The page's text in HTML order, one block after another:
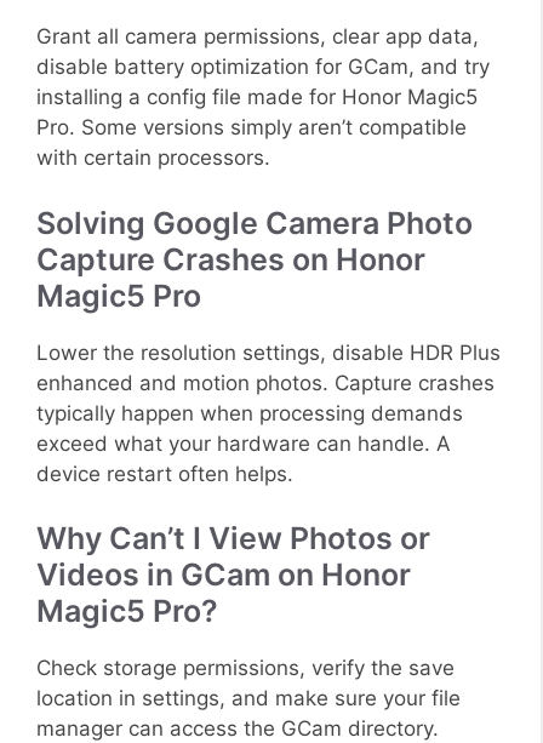
Grant all camera permissions, clear app data,
disable battery optimization for GCam, and try
installing a config file made for Honor Magic5
Pro. Some versions simply aren’t compatible
with certain processors.
Solving Google Camera Photo
Capture Crashes on Honor
Magic5 Pro
Lower the resolution settings, disable HDR Plus
enhanced and motion photos. Capture crashes
typically happen when processing demands
exceed what your hardware can handle. A
device restart often helps.
Why Can’t I View Photos or
Videos in GCam on Honor
Magic5 Pro?
Check storage permissions, verify the save
location in settings, and make sure your file
manager can access the GCam directory.